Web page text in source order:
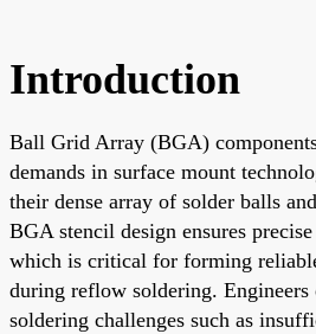
Introduction
Ball Grid Array (BGA)
demands in surface mount
their dense array of solder balls
BGA stencil design ensures
which is critical for forming
during reflow soldering. Engineers
soldering challenges such as